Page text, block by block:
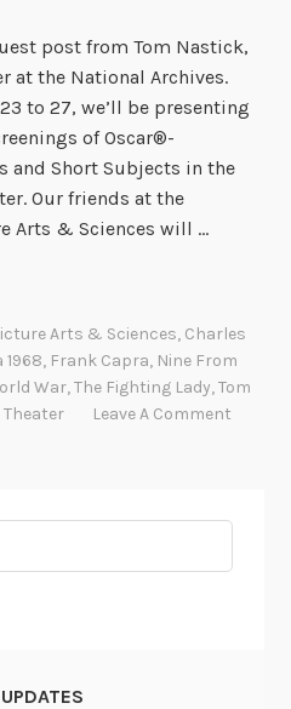
post from Tom Nastick,
at the National Archives.
to 27, we’ll be presenting
of Oscar®-
and Short Subjects in the
Our friends at the
Arts & Sciences will …
Arts & Sciences, Charles
, Frank Capra, Nine From
War,The Fighting Lady,Tom
Theater Leave A Comment